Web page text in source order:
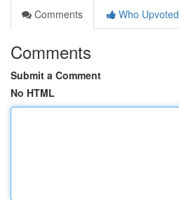
Comments
Who Upvoted
Comments
Submit a Comment
No HTML